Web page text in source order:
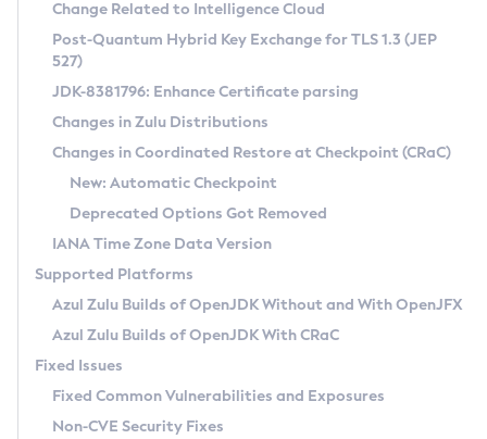
Supported (Zulu SA) on Linux
DEB
RPM
APK
Docker
Chainguard Docker
Free Distribution (Zulu CA) on Linux
DEB
RPM
APK
TAR.GZ
Docker
Paketo Buildpacks
Installing on Windows
Installing on macOS
Using SDKMAN! on Linux and macOS
Using Azul Metadata API
Updating Azul Zulu
Uninstalling Azul Zulu
Windows
macOS
Linux
Other Distributions
Managing Multiple Azul Zulu Versions
Windows
macOS
Linux
CVE and Version Search
CVE Search Tool
CVE History Tool
Version Search Tool
Commercial Compatibility Kit
IcedTea-Web
About IcedTea-Web
Release Notes
Download and Installation
How to Use IcedTea-Web
How to Use Deployment Ruleset
Configuration Options
Detailed Info
Versioning and Naming Conventions
Configuring Security Providers
Migrating Discovery to Metadata API
Timezone Updater
Incubator and Preview Features
Using Java Flight Recorder
FIPS integration in Zulu
Coordinated Restore at Checkpoint
(CRaC)
GC Log Analyzer
Azul Mission Control
Legal Notice
Change Related to Intelligence Cloud
Post-Quantum Hybrid Key Exchange for TLS 1.3 (JEP
527)
JDK-8381796: Enhance Certificate parsing
Changes in Zulu Distributions
Changes in Coordinated Restore at Checkpoint (CRaC)
New: Automatic Checkpoint
Deprecated Options Got Removed
IANA Time Zone Data Version
Supported Platforms
Azul Zulu Builds of OpenJDK Without and With OpenJFX
Azul Zulu Builds of OpenJDK With CRaC
Fixed Issues
Fixed Common Vulnerabilities and Exposures
Non-CVE Security Fixes